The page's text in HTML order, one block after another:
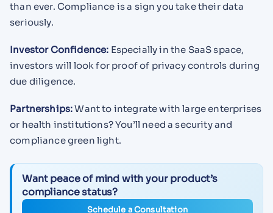
than ever. Compliance is a sign you take their data
seriously.
Investor Confidence: Especially in the SaaS space,
investors will look for proof of privacy controls during
due diligence.
Partnerships:Want to integrate with large enterprises
or health institutions? You’ll need a security and
compliance green light.
Want peace of mind with your product’s
compliance status?
Schedule a Consultation